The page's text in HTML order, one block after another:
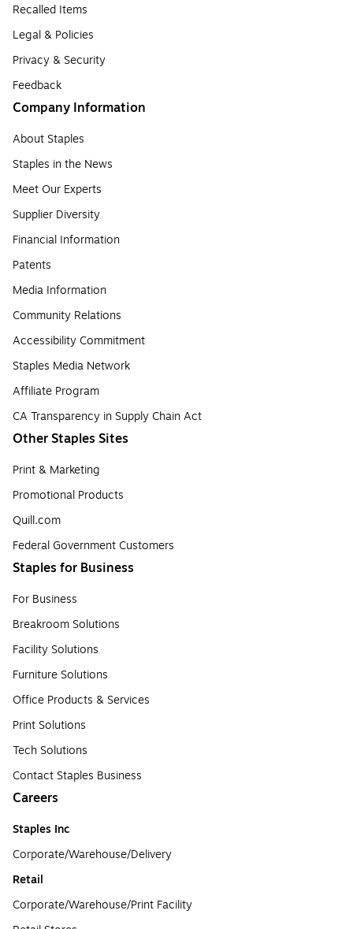
Recalled Items
Legal & Policies
Privacy & Security
Feedback
Company Information
About Staples
Staples in the News
Meet Our Experts
Supplier Diversity
Financial Information
Patents
Media Information
Community Relations
Accessibility Commitment
Staples Media Network
Affiliate Program
CA Transparency in Supply Chain Act
Other Staples Sites
Print & Marketing
Promotional Products
Quill.com
Federal Government Customers
Staples for Business
For Business
Breakroom Solutions
Facility Solutions
Furniture Solutions
Office Products & Services
Print Solutions
Tech Solutions
Contact Staples Business
Careers
Staples Inc
Corporate/Warehouse/Delivery
Retail
Corporate/Warehouse/Print Facility